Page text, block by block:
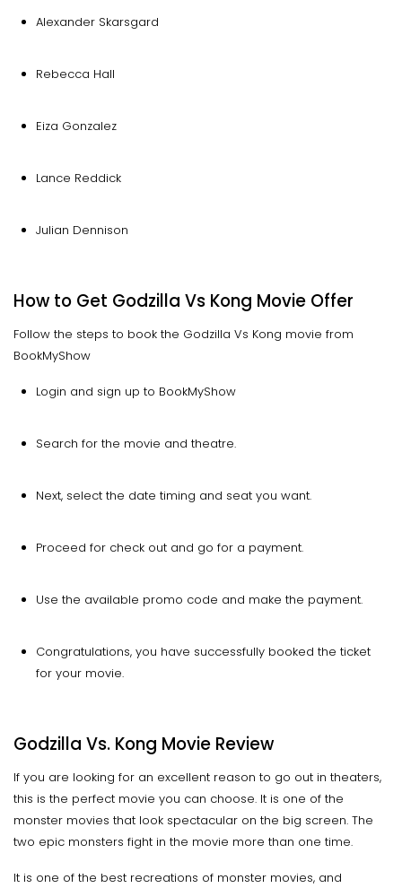
Alexander Skarsgard
Rebecca Hall
Eiza Gonzalez
Lance Reddick
Julian Dennison
How to Get Godzilla Vs Kong Movie Offer
Follow the steps to book the Godzilla Vs Kong movie from
BookMyShow
Login and sign up to BookMyShow
Search for the movie and theatre.
Next, select the date timing and seat you want.
Proceed for check out and go for a payment.
Use the available promo code and make the payment.
Congratulations, you have successfully booked the ticket
for your movie.
Godzilla Vs. Kong Movie Review
If you are looking for an excellent reason to go out in theaters,
this is the perfect movie you can choose. It is one of the
monster movies that look spectacular on the big screen. The
two epic monsters fight in the movie more than one time.
It is one of the best recreations of monster movies, and